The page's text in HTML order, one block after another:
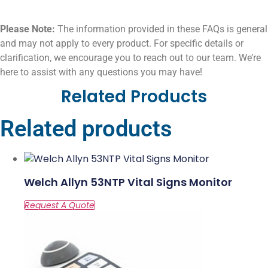
Please Note: The information provided in these FAQs is general
and may not apply to every product. For specific details or
clarification, we encourage you to reach out to our team. We’re
here to assist with any questions you may have!
Related Products
Related products
Welch Allyn 53NTP Vital Signs Monitor